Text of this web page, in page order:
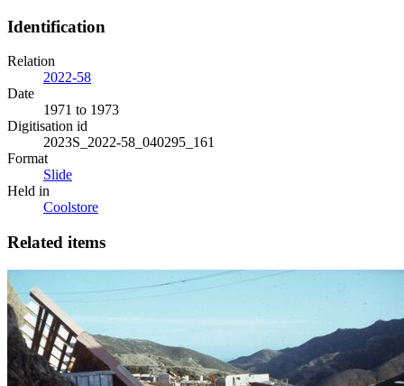
Identification
Relation
2022-58
Date
1971 to 1973
Digitisation id
2023S_2022-58_040295_161
Format
Slide
Held in
Coolstore
Related items